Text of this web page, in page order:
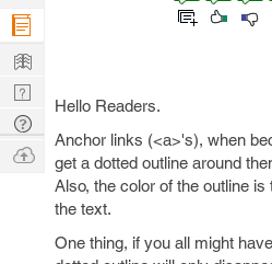
Hello Readers.
Anchor links (<a>'s), when
get a dotted outline around
Also, the color of the outline
the text.
One thing, if you all might
Company
Learn
Nerd
Digest
Tech
Q & A
Ask